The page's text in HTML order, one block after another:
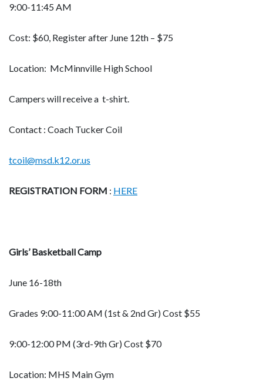
9:00-11:45 AM
Cost: $60, Register after June 12th – $75
Location: McMinnville High School
Campers will receive a t-shirt.
Contact : Coach Tucker Coil
tcoil@msd.k12.or.us
REGISTRATION FORM : HERE
Girls’ Basketball Camp
June 16-18th
Grades 9:00-11:00 AM (1st & 2nd Gr) Cost $55
9:00-12:00 PM (3rd-9th Gr) Cost $70
Location: MHS Main Gym